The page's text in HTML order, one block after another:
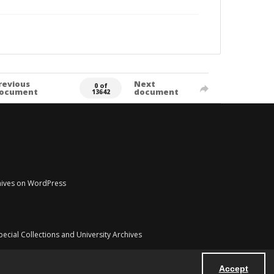
Accept
0 of
13642
Next
document
on WordPress
Collections and University Archives